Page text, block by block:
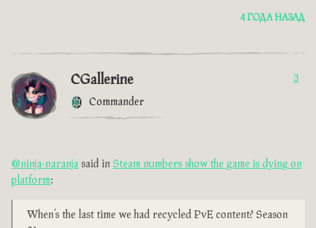
4 ГОДА НАЗАД
CGallerine
Commander
3
@ninja-naranja said in Steam numbers show the game is dying on
platform:
When’s the last time we had recycled PvE content? Season